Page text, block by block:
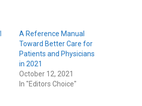
A Reference Manual
Toward Better Care for
Patients and Physicians
in 2021
October 12, 2021
In "Editors Choice"